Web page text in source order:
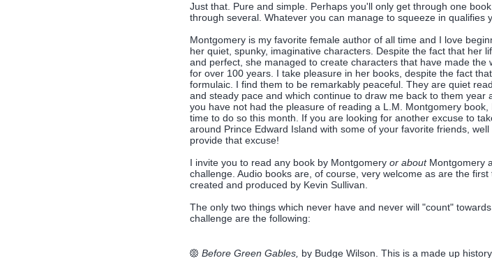
Just that. Pure and simple. Perhaps you'll only get through one
through several. Whatever you can manage to squeeze in qualifies
Montgomery is my favorite female author of all time and I love
her quiet, spunky, imaginative characters. Despite the fact that her
and perfect, she managed to create characters that have made the
for over 100 years. I take pleasure in her books, despite the fact
formulaic. I find them to be remarkably peaceful. They are quiet
and steady pace and which continue to draw me back to them year
you have not had the pleasure of reading a L.M. Montgomery
time to do so this month. If you are looking for another excuse to
around Prince Edward Island with some of your favorite friends,
provide that excuse!
I invite you to read any book by Montgomery or aboutMontgomery
challenge. Audio books are, of course, very welcome as are the first
created and produced by Kevin Sullivan.
The only two things which never have and never will "count"
challenge are the following:
Before Green Gables, by Budge Wilson. This is a made up